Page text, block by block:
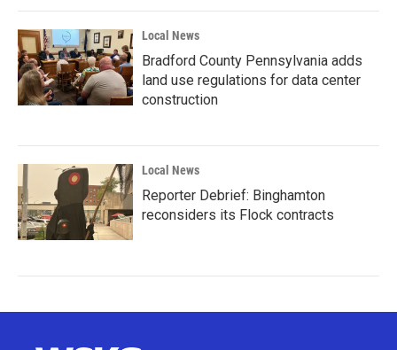
Local News
Bradford County Pennsylvania adds
land use regulations for data center
construction
Local News
Reporter Debrief: Binghamton
reconsiders its Flock contracts